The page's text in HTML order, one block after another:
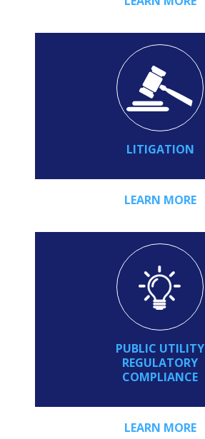
LITIGATION
LEARN MORE
PUBLIC UTILITY
REGULATORY
COMPLIANCE
LEARN MORE